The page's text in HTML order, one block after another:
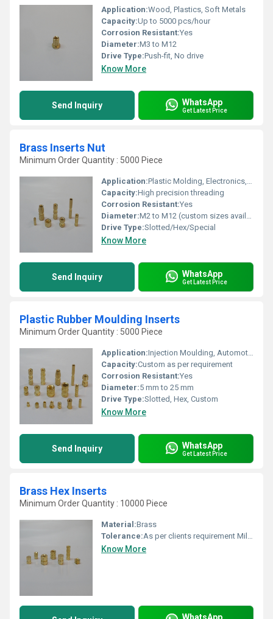
Application:Wood, Plastics, Soft Metals
Capacity:Up to 5000 pcs/hour
Corrosion Resistant:Yes
Diameter:M3 to M12
Drive Type:Push-fit, No drive
Know More
Send Inquiry WhatsApp
Get Latest Price
Brass Inserts Nut
Minimum Order Quantity : 5000 Piece
Application:Plastic Molding, Electronics, Automotive, Switchgear, Furniture, Electrical Fittings, and Telecommunications
Capacity:High precision threading
Corrosion Resistant:Yes
Diameter:M2 to M12 (custom sizes available)
Drive Type:Slotted/Hex/Special
Know More
Send Inquiry WhatsApp
Get Latest Price
Plastic Rubber Moulding Inserts
Minimum Order Quantity : 5000 Piece
Application:Injection Moulding, Automotive, Electrical Fittings, Machinery
Capacity:Custom as per requirement
Corrosion Resistant:Yes
Diameter:5 mm to 25 mm
Drive Type:Slotted, Hex, Custom
Know More
Send Inquiry WhatsApp
Get Latest Price
Brass Hex Inserts
Minimum Order Quantity : 10000 Piece
Material:Brass
Tolerance:As per clients requirement Millimeter (mm)
Know More
WhatsApp